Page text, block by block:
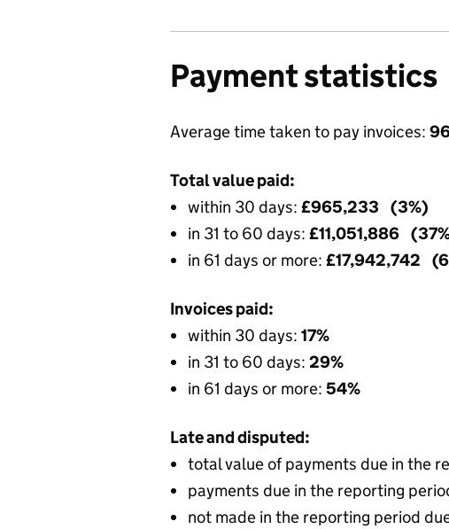
Payment statistics
Average time taken to pay invoices:
Total value paid:
within 30 days: £965,233 (3%)
in 31 to 60 days: £11,051,886
in 61 days or more: £17,942,742
Invoices paid:
within 30 days: 17%
in 31 to 60 days: 29%
in 61 days or more: 54%
Late and disputed:
total value of payments due in the
payments due in the reporting
not made in the reporting period